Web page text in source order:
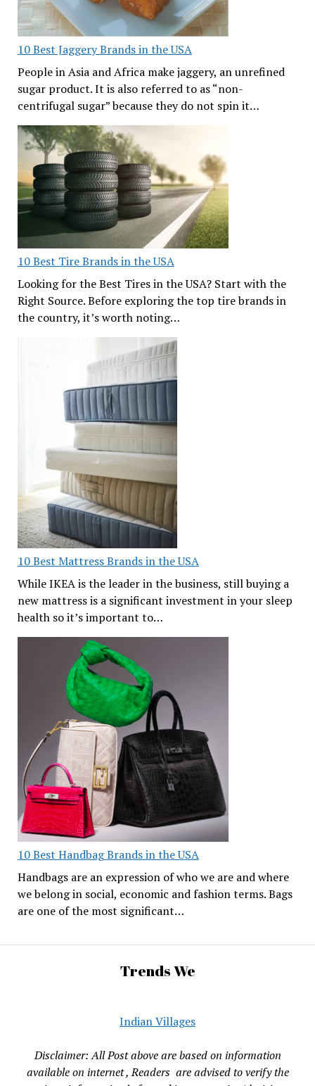
10 Best Jaggery Brands in the USA
People in Asia and Africa make jaggery, an unrefined
sugar product. It is also referred to as “non-
centrifugal sugar” because they do not spin it…
10 Best Tire Brands in the USA
Looking for the Best Tires in the USA? Start with the
Right Source. Before exploring the top tire brands in
the country, it’s worth noting…
10 Best Mattress Brands in the USA
While IKEA is the leader in the business, still buying a
new mattress is a significant investment in your sleep
health so it’s important to…
10 Best Handbag Brands in the USA
Handbags are an expression of who we are and where
we belong in social, economic and fashion terms. Bags
are one of the most significant…
Trends We
Indian Villages
Disclaimer: All Post above are based on information
available on internet , Readers are advised to verify the